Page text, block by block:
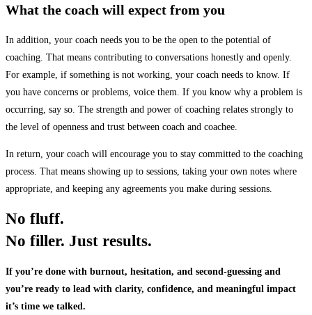
What the coach will expect from you
In addition, your coach needs you to be the open to the potential of
coaching. That means contributing to conversations honestly and openly.
For example, if something is not working, your coach needs to know. If
you have concerns or problems, voice them. If you know why a problem is
occurring, say so. The strength and power of coaching relates strongly to
the level of openness and trust between coach and coachee.
In return, your coach will encourage you to stay committed to the coaching
process. That means showing up to sessions, taking your own notes where
appropriate, and keeping any agreements you make during sessions.
No fluff.
No filler. Just results.
If you’re done with burnout, hesitation, and second-guessing and
you’re ready to lead with clarity, confidence, and meaningful impact
it’s time we talked.